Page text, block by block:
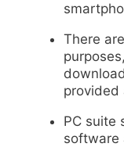
There
provided
PC suite
software